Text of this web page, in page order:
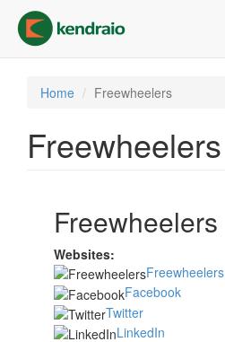
main
content
Home Freewheelers
Freewheelers
Freewheelers
Websites:
Freewheelers
Facebook
Twitter
LinkedIn